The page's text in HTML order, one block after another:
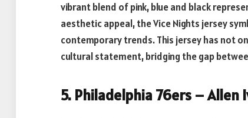
vibrant blend of pink, blue and black
aesthetic appeal, the Vice Nights jersey
contemporary trends. This jersey has not
cultural statement, bridging the gap
5. Philadelphia 76ers – Allen